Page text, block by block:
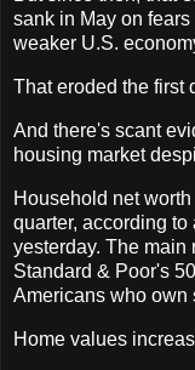
sank in May on
weaker U.S.
That eroded the first
And there's scant
housing market
Household net
quarter, according
yesterday. The main
Standard & Poor's
Americans who own
Home values